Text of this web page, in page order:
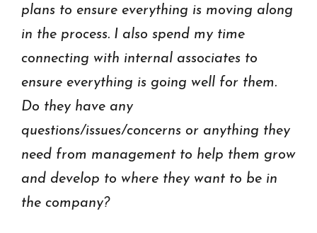
plans to ensure everything is moving along
in the process. I also spend my time
connecting with internal associates to
ensure everything is going well for them.
Do they have any
questions/issues/concerns or anything they
need from management to help them grow
and develop to where they want to be in
the company?